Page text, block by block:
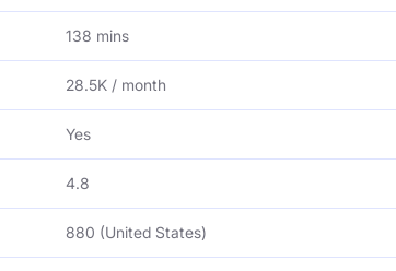
138 mins
28.5K / month
Yes
4.8
880 (United States)